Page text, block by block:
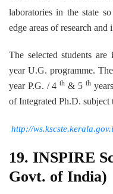
laboratories in the state
edge areas of research
The selected students
year U.G. programme.
year P.G. / 4th & 5 th
of Integrated Ph.D. subject
http://
19. INSPIRE
Govt. of India)